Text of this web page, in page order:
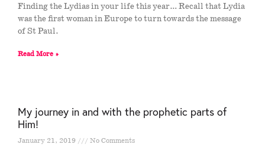
Finding the Lydias in your life this year… Recall that Lydia
was the first woman in Europe to turn towards the message
of St Paul.
Read More »
My journey in and with the prophetic parts of
Him!
January 21, 2019 No Comments